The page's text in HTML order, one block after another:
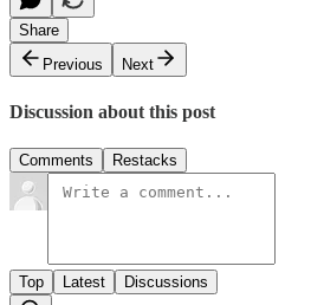
Share
Previous
Next
Discussion about this post
Comments Restacks
Top Latest Discussions